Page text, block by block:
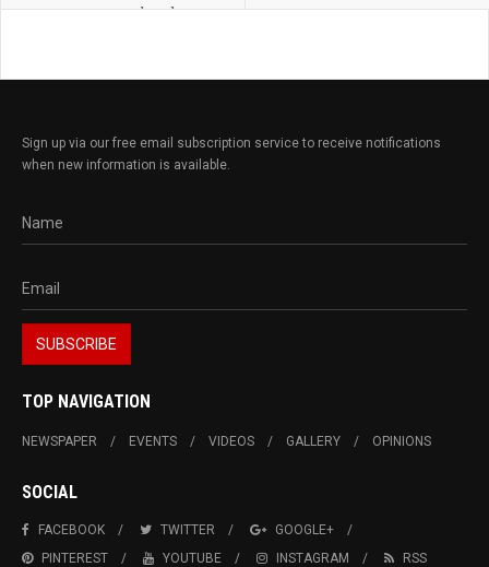
landscape
Sign up via our free email subscription service to receive notifications
when new information is available.
TOP NAVIGATION
NEWSPAPER EVENTS VIDEOS GALLERY OPINIONS
SOCIAL
FACEBOOK TWITTER
GOOGLE+
PINTEREST
YOUTUBE INSTAGRAM RSS